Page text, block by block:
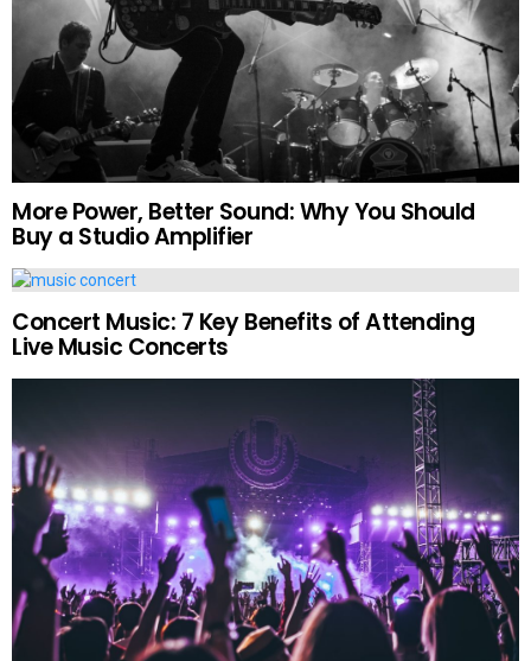
More Power, Better Sound: Why You Should
Buy a Studio Amplifier
Concert Music: 7 Key Benefits of Attending
Live Music Concerts